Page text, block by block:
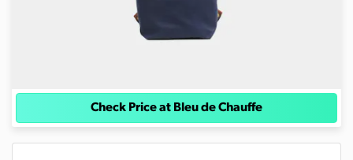
Check Price at Bleu de Chauffe